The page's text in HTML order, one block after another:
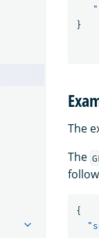
}
The
The
{